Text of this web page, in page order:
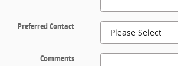
Preferred Contact
Comments